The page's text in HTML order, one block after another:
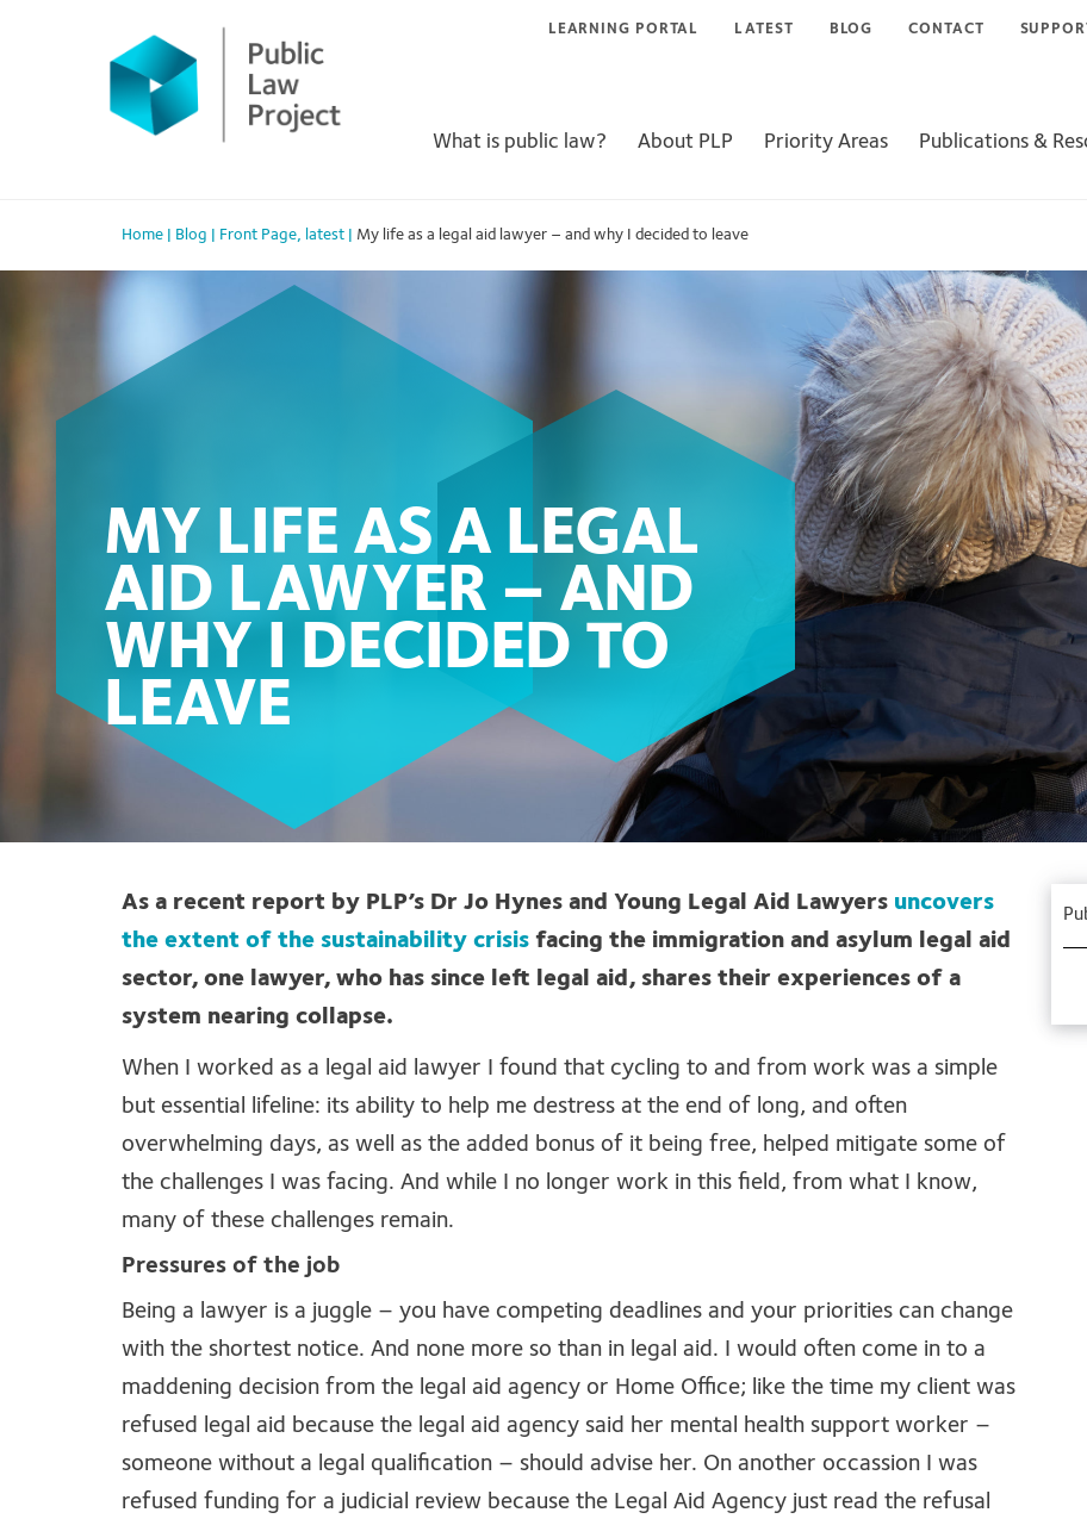
LEARNING PORTAL LATEST BLOG CONTACT
What is public law? About PLP Priority Areas Publications &
Home Blog Front Page, latest My life as a legal aid lawyer – and why I decided to leave
MY LIFE AS A LEGAL
AID LAWYER – AND
WHY I DECIDED TO
LEAVE
As a recent report by PLP’s Dr Jo Hynes and Young Legal Aid Lawyers uncovers
the extent of the sustainability crisis facing the immigration and asylum legal aid
sector, one lawyer, who has since left legal aid, shares their experiences of a
system nearing collapse.
When I worked as a legal aid lawyer I found that cycling to and from work was a simple
but essential lifeline: its ability to help me destress at the end of long, and often
overwhelming days, as well as the added bonus of it being free, helped mitigate some of
the challenges I was facing. And while I no longer work in this field, from what I know,
many of these challenges remain.
Pressures of the job
Being a lawyer is a juggle – you have competing deadlines and your priorities can change
with the shortest notice. And none more so than in legal aid. I would often come in to a
maddening decision from the legal aid agency or Home Office; like the time my client was
refused legal aid because the legal aid agency said her mental health support worker –
someone without a legal qualification – should advise her. On another occassion I was
refused funding for a judicial review because the Legal Aid Agency just read the refusal